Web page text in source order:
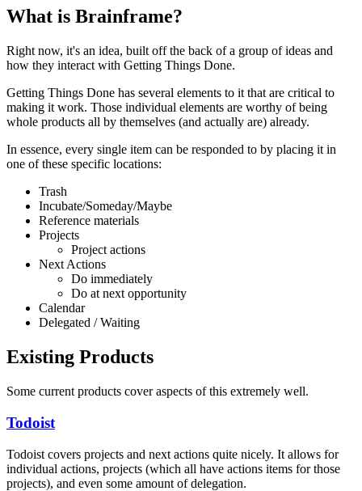
What is Brainframe?
Right now, it's an idea, built off the back of a group of ideas and
how they interact with Getting Things Done.
Getting Things Done has several elements to it that are critical to
making it work. Those individual elements are worthy of being
whole products all by themselves (and actually are) already.
In essence, every single item can be responded to by placing it in
one of these specific locations:
Trash
Incubate/Someday/Maybe
Reference materials
Projects
Project actions
Next Actions
Do immediately
Do at next opportunity
Calendar
Delegated / Waiting
Existing Products
Some current products cover aspects of this extremely well.
Todoist
Todoist covers projects and next actions quite nicely. It allows for
individual actions, projects (which all have actions items for those
projects), and even some amount of delegation.